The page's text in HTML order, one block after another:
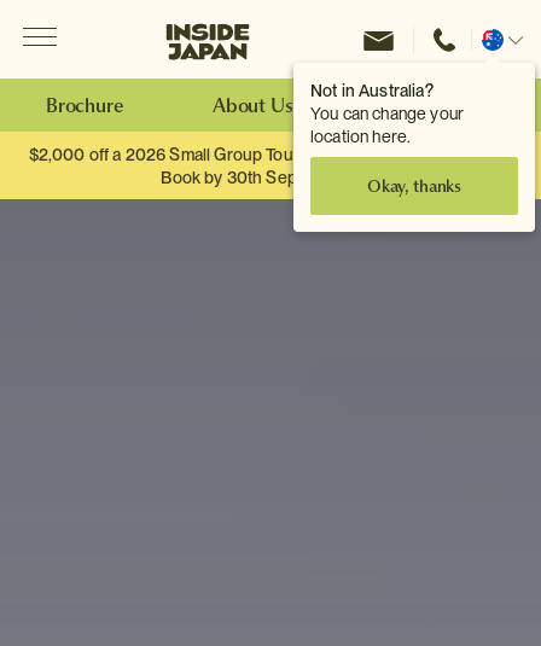
Not in Australia?
You can change your
location here.
Okay, thanks
Inside Japan Tours
Change
Brochure About Us Make an Enquiry
$2,000 off a 2026 Small Group Tour. When you travel as two.
Book by 30th September.